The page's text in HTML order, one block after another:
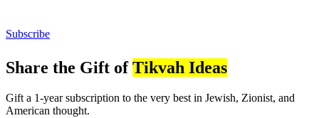
Subscribe
Share the Gift ofTikvah Ideas
Gift a 1-year subscription to the very best in Jewish, Zionist, and
American thought.